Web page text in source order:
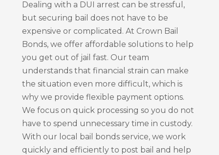
Dealing with a DUI arrest can be stressful,
but securing bail does not have to be
expensive or complicated. At Crown Bail
Bonds, we offer affordable solutions to help
you get out of jail fast. Our team
understands that financial strain can make
the situation even more difficult, which is
why we provide flexible payment options.
We focus on quick processing so you do not
have to spend unnecessary time in custody.
With our local bail bonds service, we work
quickly and efficiently to post bail and help